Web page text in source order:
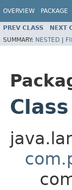
OVERVIEW PACKAGE
PREV CLASS NEXT
SUMMARY: NESTED |